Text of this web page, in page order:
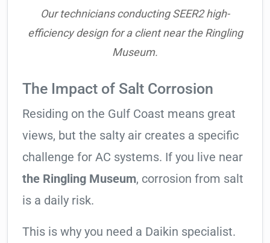
Our technicians conducting SEER2 high-
efficiency design for a client near the Ringling
Museum.
The Impact of Salt Corrosion
Residing on the Gulf Coast means great
views, but the salty air creates a specific
challenge for AC systems. If you live near
the Ringling Museum, corrosion from salt
is a daily risk.
This is why you need a Daikin specialist.